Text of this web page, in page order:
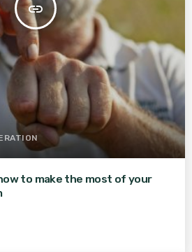
insert_link
to make the most of your